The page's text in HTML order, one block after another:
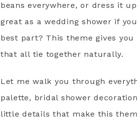
beans everywhere, or dress it
great as a wedding shower if
best part? This theme gives
that all tie together naturally.
Let me walk you through
palette, bridal shower
little details that make this